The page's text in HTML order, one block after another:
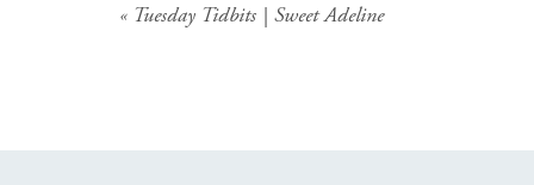
« Tuesday Tidbits | Sweet Adeline